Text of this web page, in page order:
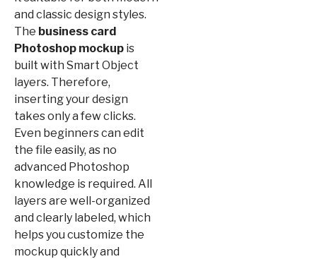
and classic design styles.
The business card
Photoshop mockup is
built with Smart Object
layers. Therefore,
inserting your design
takes only a few clicks.
Even beginners can edit
the file easily, as no
advanced Photoshop
knowledge is required. All
layers are well-organized
and clearly labeled, which
helps you customize the
mockup quickly and